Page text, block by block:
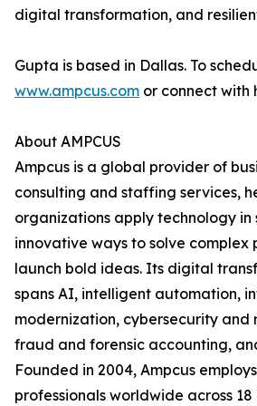
digital transformation, and
Gupta is based in Dallas. To
www.ampcus.com or connect with
About AMPCUS
Ampcus is a global provider of
consulting and staffing services,
organizations apply technology in
innovative ways to solve complex
launch bold ideas. Its digital
spans AI, intelligent automation,
modernization, cybersecurity and
fraud and forensic accounting,
Founded in 2004, Ampcus
professionals worldwide across 18